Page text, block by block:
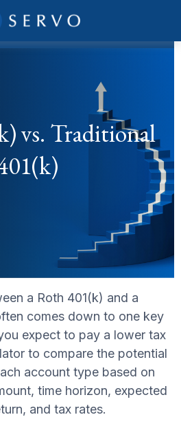
vs. Traditional
a Roth 401(k) and a
comes down to one key
expect to pay a lower tax
to compare the potential
account type based on
time horizon, expected
and tax rates.